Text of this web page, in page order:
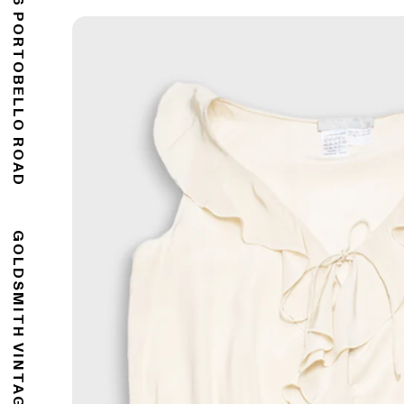
GOLDSMITH VINTAGE
176 PORTOBELLO ROAD